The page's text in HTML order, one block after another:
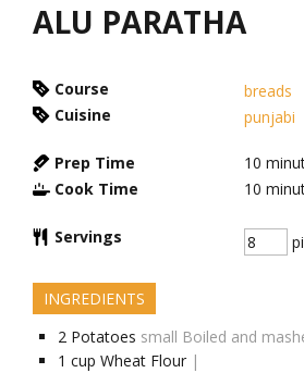
ALU PARATHA
Course
breads
Cuisine
punjabi
Prep Time 10
Cook Time
10
Servings
INGREDIENTS
2 Potatoes small Boiled and
1 cup Wheat Flour |